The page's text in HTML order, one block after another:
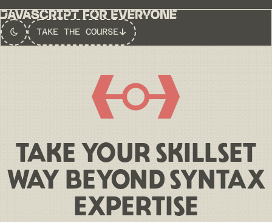
Switch toDarkTheme
TAKE THE COURSE
TAKE YOUR SKILLSET
WAY BEYOND SYNTAX
EXPERTISE